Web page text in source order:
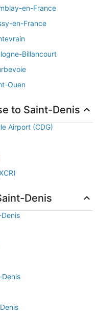
en-France
en-France
Billancourt
Ouen
to Saint-Denis
Airport (CDG)
Denis